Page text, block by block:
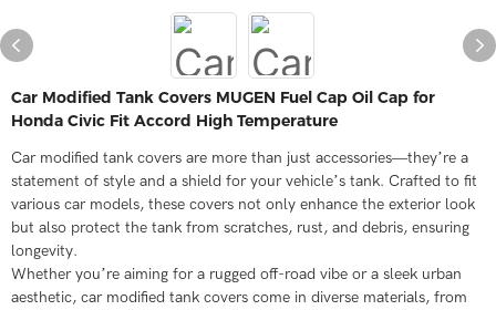
Car Modified Tank Covers MUGEN Fuel Cap Oil Cap for
Honda Civic Fit Accord High Temperature
Car modified tank covers are more than just accessories—they’re a
statement of style and a shield for your vehicle’s tank. Crafted to fit
various car models, these covers not only enhance the exterior look
but also protect the tank from scratches, rust, and debris, ensuring
longevity.
Whether you’re aiming for a rugged off-road vibe or a sleek urban
aesthetic, car modified tank covers come in diverse materials, from